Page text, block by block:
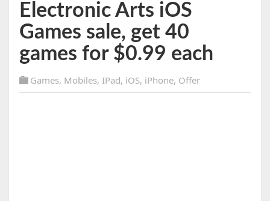
Electronic Arts iOS
Games sale, get 40
games for $0.99 each
Games, Mobiles, IPad, iOS, iPhone, Offer